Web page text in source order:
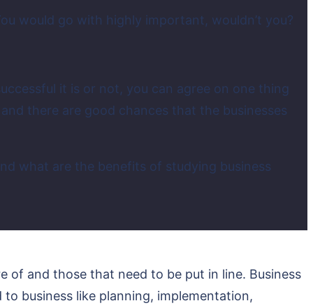
would go with highly important, wouldn’t you?
it is or not, you can agree on one thing
there are good chances that the businesses
what are the benefits of studying business
of and those that need to be put in line. Business
business like planning, implementation,